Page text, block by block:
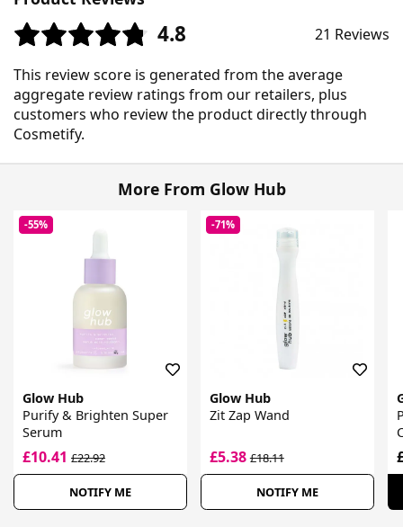
4.8 21 Reviews
This review score is generated from the average
aggregate review ratings from our retailers, plus
customers who review the product directly through
Cosmetify.
More From Glow Hub
-55%
Glow Hub
Purify & Brighten Super
Serum
£10.41 £22.92
NOTIFY ME
-71%
Glow Hub
Zit Zap Wand
£5.38£18.11
NOTIFY ME